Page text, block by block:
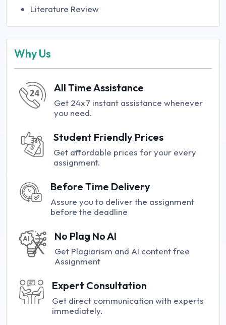
Literature Review
Why Us
All Time Assistance
Get 24x7 instant assistance whenever
you need.
Student Friendly Prices
Get affordable prices for your every
assignment.
Before Time Delivery
Assure you to deliver the assignment
before the deadline
No Plag No AI
Get Plagiarism and AI content free
Assignment
Expert Consultation
Get direct communication with experts
immediately.